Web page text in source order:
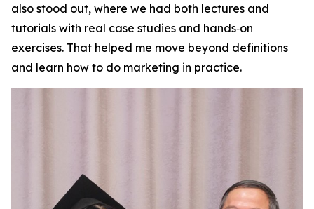
also stood out, where we had both lectures and
tutorials with real case studies and hands‑on
exercises. That helped me move beyond definitions
and learn how to do marketing in practice.